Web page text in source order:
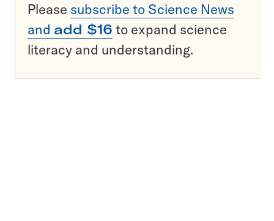
Please subscribe to Science News
and add $16 to expand science
literacy and understanding.